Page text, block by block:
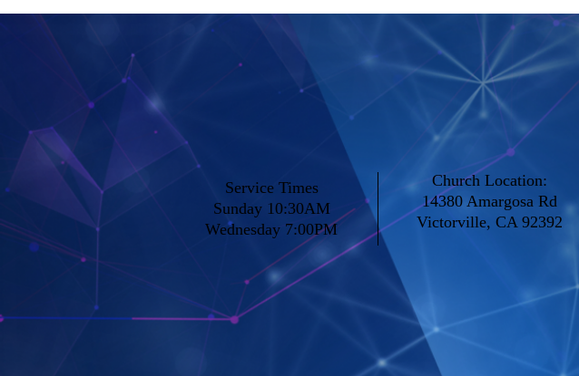
Service Times
Sunday 10:30AM
Wednesday 7:00PM
Church Location:
14380 Amargosa Rd
Victorville, CA 92392